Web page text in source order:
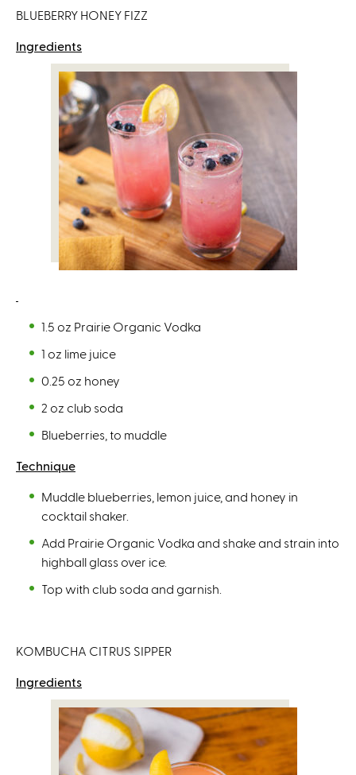
BLUEBERRY HONEY FIZZ
Ingredients
1.5 oz Prairie Organic Vodka
1 oz lime juice
0.25 oz honey
2 oz club soda
Blueberries, to muddle
Technique
Muddle blueberries, lemon juice, and honey in
cocktail shaker.
Add Prairie Organic Vodka and shake and strain into
highball glass over ice.
Top with club soda and garnish.
KOMBUCHA CITRUS SIPPER
Ingredients